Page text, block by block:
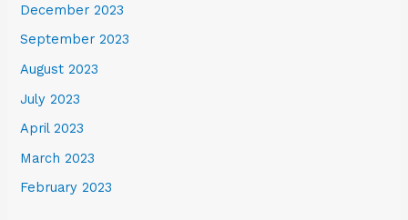
December 2023
September 2023
August 2023
July 2023
April 2023
March 2023
February 2023